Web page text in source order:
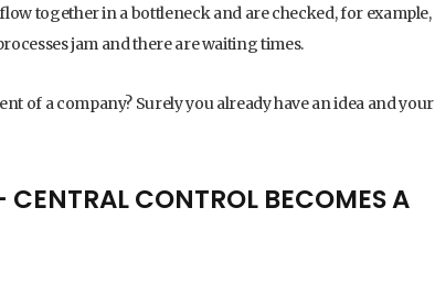
together in a bottleneck and are checked, for example,
jam and there are waiting times.
of a company? Surely you already have an idea and your
CONTROL BECOMES A